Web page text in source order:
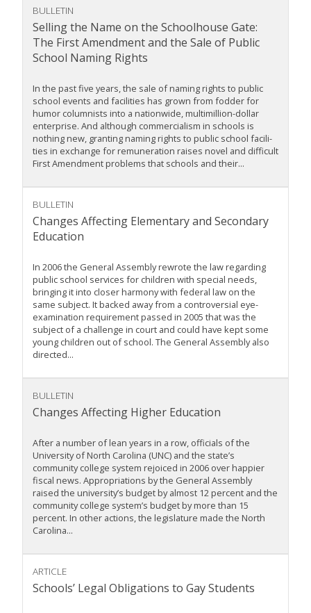
BULLETIN
Selling the Name on the Schoolhouse Gate:
The First Amendment and the Sale of Public
School Naming Rights
In the past five years, the sale of naming rights to public
school events and facilities has grown from fodder for
humor columnists into a nationwide, multimillion-dollar
enterprise. And although commercialism in schools is
nothing new, granting naming rights to public school facili-
ties in exchange for remuneration raises novel and difficult
First Amendment problems that schools and their...
BULLETIN
Changes Affecting Elementary and Secondary
Education
In 2006 the General Assembly rewrote the law regarding
public school services for children with special needs,
bringing it into closer harmony with federal law on the
same subject. It backed away from a controversial eye-
examination requirement passed in 2005 that was the
subject of a challenge in court and could have kept some
young children out of school. The General Assembly also
directed...
BULLETIN
Changes Affecting Higher Education
After a number of lean years in a row, officials of the
University of North Carolina (UNC) and the state’s
community college system rejoiced in 2006 over happier
fiscal news. Appropriations by the General Assembly
raised the university’s budget by almost 12 percent and the
community college system’s budget by more than 15
percent. In other actions, the legislature made the North
Carolina...
ARTICLE
Schools’ Legal Obligations to Gay Students